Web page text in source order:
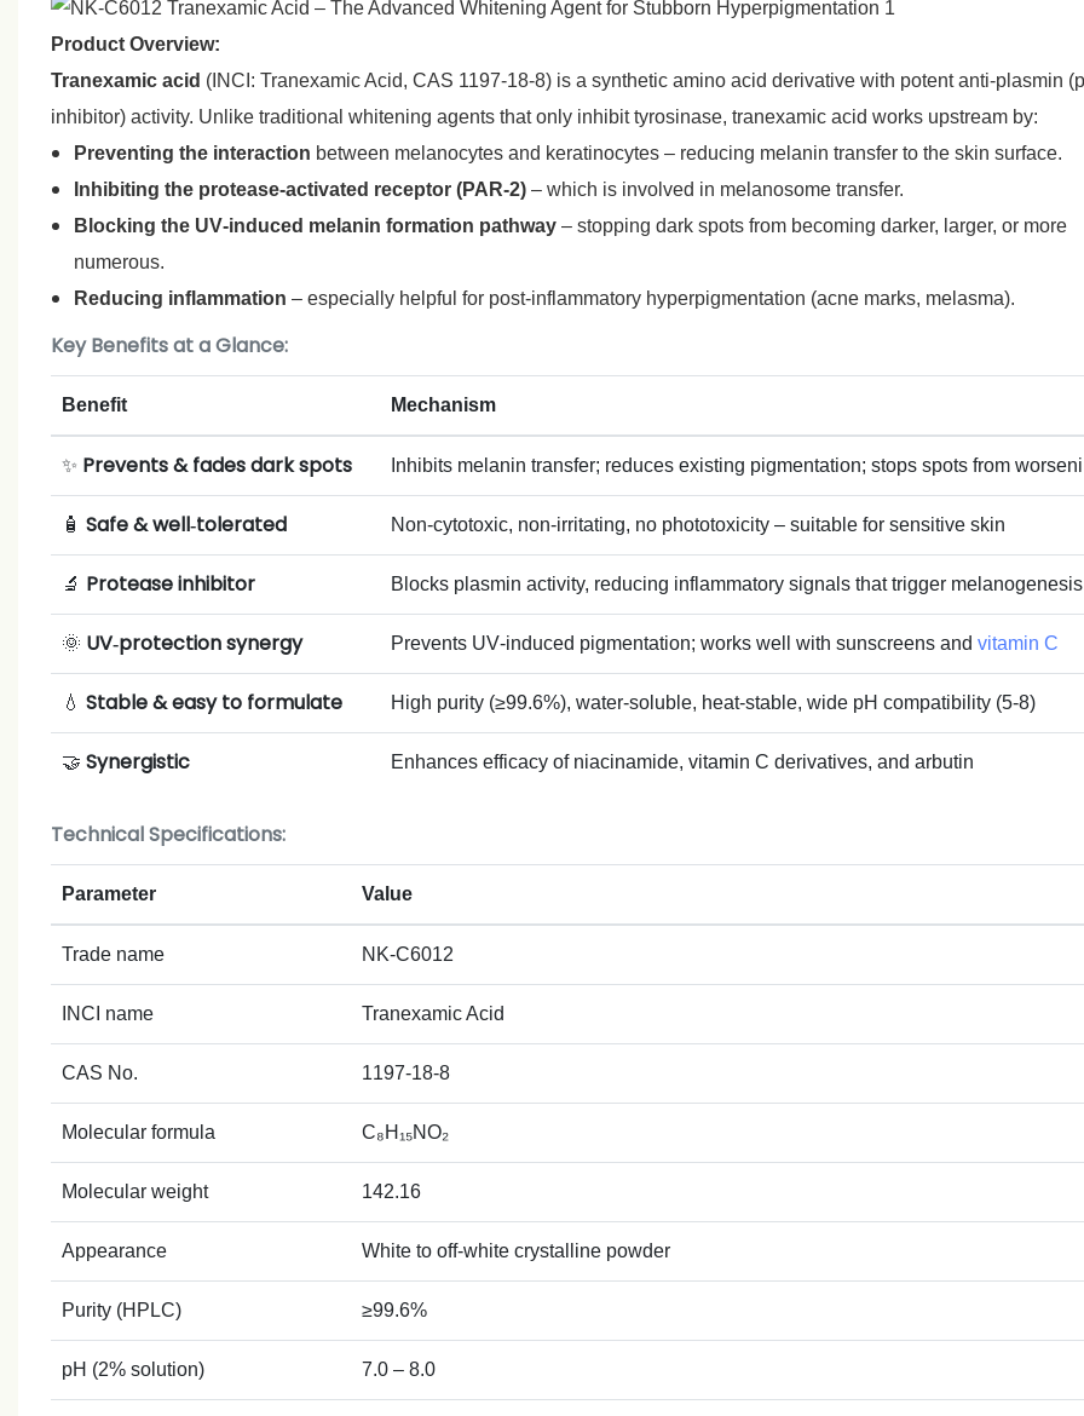
Product Overview:
Tranexamic acid (INCI: Tranexamic Acid, CAS 1197‑18‑8) is a synthetic amino acid derivative with potent anti‑plasmin
inhibitor) activity. Unlike traditional whitening agents that only inhibit tyrosinase, tranexamic acid works upstream by:
Preventing the interaction between melanocytes and keratinocytes – reducing melanin transfer to the skin surface.
Inhibiting the protease‑activated receptor (PAR‑2) – which is involved in melanosome transfer.
Blocking the UV‑induced melanin formation pathway – stopping dark spots from becoming darker, larger, or more
numerous.
Reducing inflammation – especially helpful for post‑inflammatory hyperpigmentation (acne marks, melasma).
Key Benefits at a Glance:
Benefit Mechanism
✨ Prevents & fades dark spots Inhibits melanin transfer; reduces existing pigmentation; stops spots from
🧴 Safe & well‑tolerated Non‑cytotoxic, non‑irritating, no phototoxicity – suitable for sensitive skin
🔬 Protease inhibitor Blocks plasmin activity, reducing inflammatory signals that trigger melanogenesis
🌞 UV‑protection synergy Prevents UV‑induced pigmentation; works well with sunscreens and vitamin C
💧 Stable & easy to formulate High purity (≥99.6%), water‑soluble, heat‑stable, wide pH compatibility (5‑8)
🤝 Synergistic Enhances efficacy of niacinamide, vitamin C derivatives, and arbutin
Technical Specifications:
Parameter Value
Trade name NK-C6012
INCI name Tranexamic Acid
CAS No. 1197‑18‑8
Molecular formula C₈H₁₅NO₂
Molecular weight 142.16
Appearance White to off‑white crystalline powder
Purity (HPLC) ≥99.6%
pH (2% solution) 7.0 – 8.0